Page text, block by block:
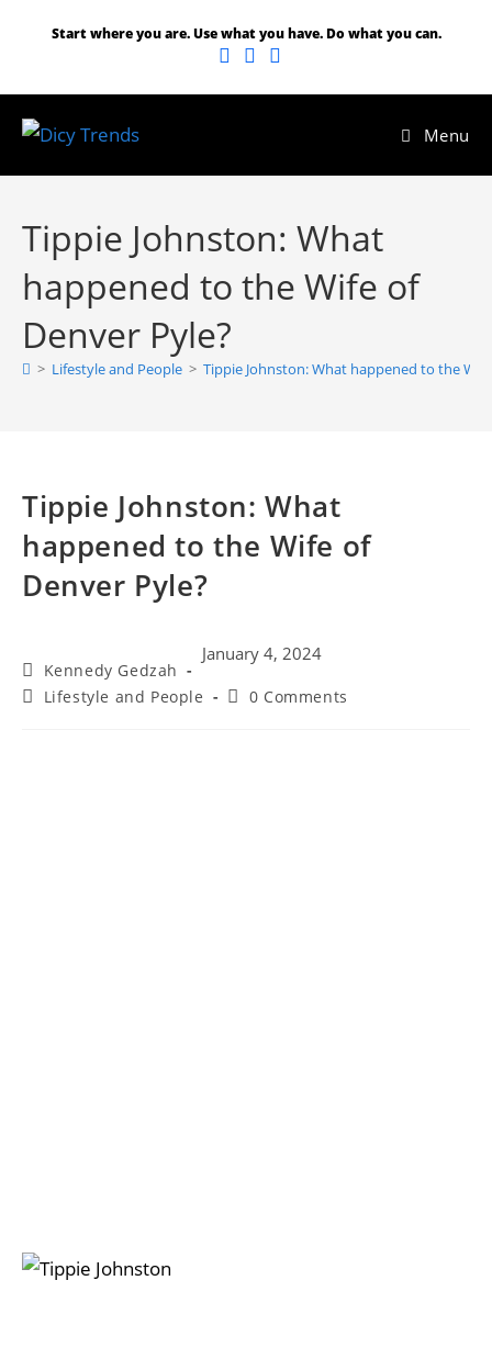
Start where you are. Use what you have. Do what you can.
Menu
Tippie Johnston: What
happened to the Wife of
Denver Pyle?
> Lifestyle and People > Tippie Johnston: What happened to the
Tippie Johnston: What
happened to the Wife of
Denver Pyle?
Kennedy Gedzah
January 4, 2024
Lifestyle and People 0 Comments